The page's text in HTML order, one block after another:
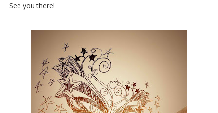
See you there!